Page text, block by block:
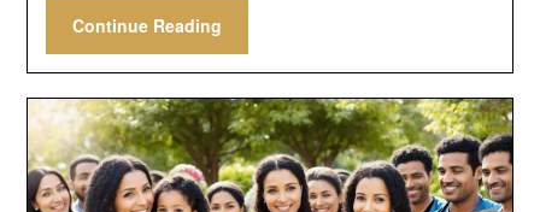
Continue Reading